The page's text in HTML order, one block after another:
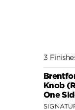
3
Knob
One